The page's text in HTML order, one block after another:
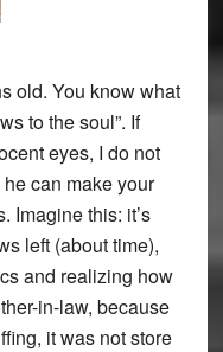
old. You know what
to the soul”. If
eyes, I do not
can make your
Imagine this: it’s
left (about time),
and realizing how
in-law, because
it was not store